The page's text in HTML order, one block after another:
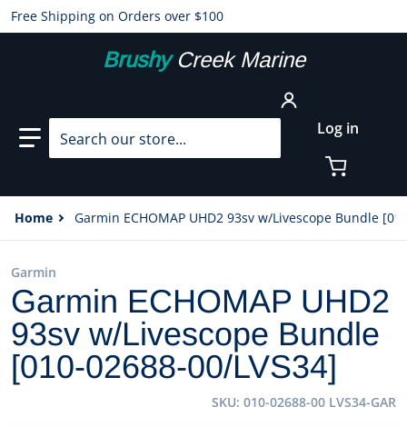
Free Shipping on Orders over $100
BrushyCreek Marine
Search our store... Log in
Home Garmin ECHOMAP UHD2 93sv w/Livescope Bundle
Garmin
Garmin ECHOMAP UHD2
93sv w/Livescope Bundle
[010-02688-00/LVS34]
SKU 010-02688-00 LVS34-GAR